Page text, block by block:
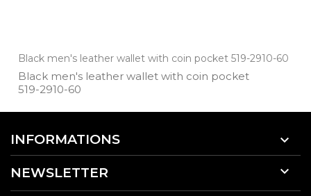
Black men's leather wallet with coin pocket 519-2910-60
Black men's leather wallet with coin pocket
519­-2910­-60
INFORMATIONS 
NEWSLETTER 